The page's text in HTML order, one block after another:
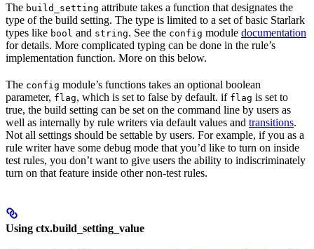
The build_setting attribute takes a function that designates the
type of the build setting. The type is limited to a set of basic Starlark
types like bool and string. See the config module documentation
for details. More complicated typing can be done in the rule’s
implementation function. More on this below.
The config module’s functions takes an optional boolean
parameter, flag, which is set to false by default. if flag is set to
true, the build setting can be set on the command line by users as
well as internally by rule writers via default values and transitions.
Not all settings should be settable by users. For example, if you as a
rule writer have some debug mode that you’d like to turn on inside
test rules, you don’t want to give users the ability to indiscriminately
turn on that feature inside other non-test rules.
Using ctx.build_setting_value